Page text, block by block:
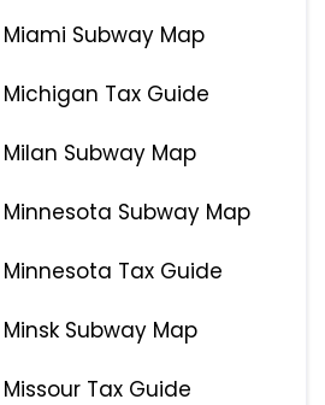
Subway Map
Tax Guide
Subway Map
Subway Map
Tax Guide
Subway Map
Tax Guide